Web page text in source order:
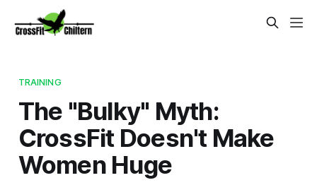
TRAINING
The "Bulky" Myth:
CrossFit Doesn't Make
Women Huge